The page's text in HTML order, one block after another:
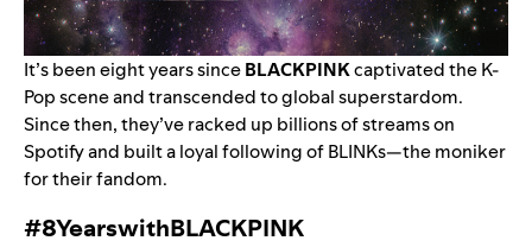
It’s been eight years sinceBLACKPINKcaptivated the K-
Pop scene and transcended to global superstardom.
Since then, they’ve racked up billions of streams on
Spotify and built a loyal following of BLINKs—the moniker
for their fandom.
#8YearswithBLACKPINK